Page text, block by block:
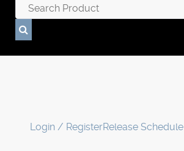
Login / RegisterRelease Schedule